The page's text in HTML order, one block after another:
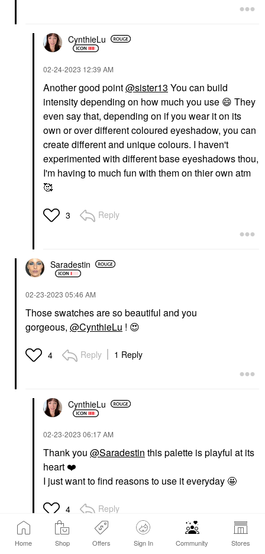
Home Shop Offers Sign In Community Stores
CynthieLu
‎02-24-2023 12:39 AM
Another good point@sister13 You can build
intensity depending on how much you use 😄 They
even say that, depending on if you wear it on its
own or over different coloured eyeshadow, you can
create different and unique colours. I haven't
experimented with different base eyeshadows thou,
I'm having to much fun with them on thier own atm
🥰
3 Reply
Saradestin
‎02-23-2023 05:46 AM
Those swatches are so beautiful and you
gorgeous, @CynthieLu ! 😍
4 Reply 1 Reply
CynthieLu
‎02-23-2023 06:17 AM
Thank you @Saradestin this palette is playful at its
heart ❤️
I just want to find reasons to use it everyday 🤩
4 Reply